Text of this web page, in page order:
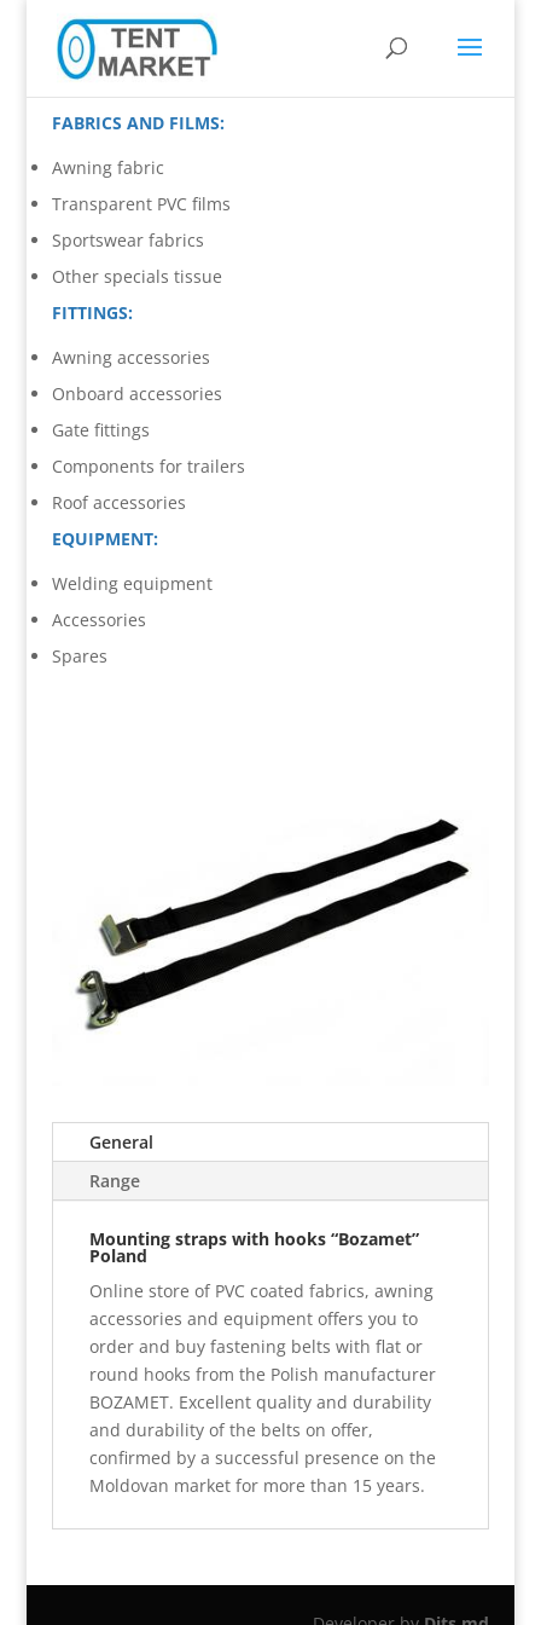
FABRICS AND FILMS:
Awning fabric
Transparent PVC films
Sportswear fabrics
Other specials tissue
FITTINGS:
Awning accessories
Onboard accessories
Gate fittings
Components for trailers
Roof accessories
EQUIPMENT:
Welding equipment
Accessories
Spares
General
Range
Mounting straps with hooks “Bozamet”
Poland
Online store of PVC coated fabrics, awning
accessories and equipment offers you to
order and buy fastening belts with flat or
round hooks from the Polish manufacturer
BOZAMET. Excellent quality and durability
and durability of the belts on offer,
confirmed by a successful presence on the
Moldovan market for more than 15 years.